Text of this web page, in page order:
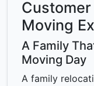
Moving
A Family
Moving Day
A family